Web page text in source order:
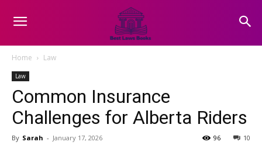
Home Law
Law
Common Insurance
Challenges for Alberta Riders
By Sarah - January 17, 2026 10
96